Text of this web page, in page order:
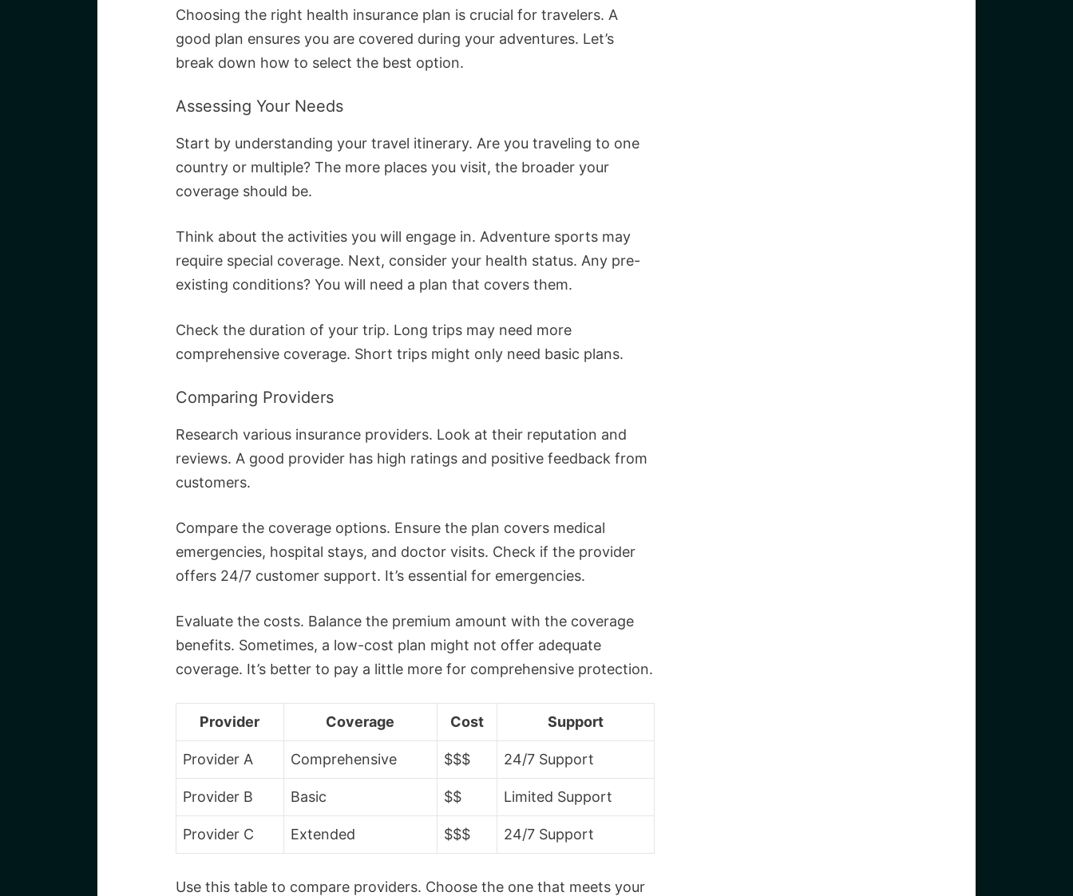
Choosing the right health insurance plan is crucial for travelers. A
good plan ensures you are covered during your adventures. Let’s
break down how to select the best option.
Assessing Your Needs
Start by understanding your travel itinerary. Are you traveling to one
country or multiple? The more places you visit, the broader your
coverage should be.
Think about the activities you will engage in. Adventure sports may
require special coverage. Next, consider your health status. Any pre-
existing conditions? You will need a plan that covers them.
Check the duration of your trip. Long trips may need more
comprehensive coverage. Short trips might only need basic plans.
Comparing Providers
Research various insurance providers. Look at their reputation and
reviews. A good provider has high ratings and positive feedback from
customers.
Compare the coverage options. Ensure the plan covers medical
emergencies, hospital stays, and doctor visits. Check if the provider
offers 24/7 customer support. It’s essential for emergencies.
Evaluate the costs. Balance the premium amount with the coverage
benefits. Sometimes, a low-cost plan might not offer adequate
coverage. It’s better to pay a little more for comprehensive protection.
Provider Coverage Cost Support
Provider A Comprehensive $$$ 24/7 Support
Provider B Basic $$ Limited Support
Provider C Extended $$$ 24/7 Support
Use this table to compare providers. Choose the one that meets your